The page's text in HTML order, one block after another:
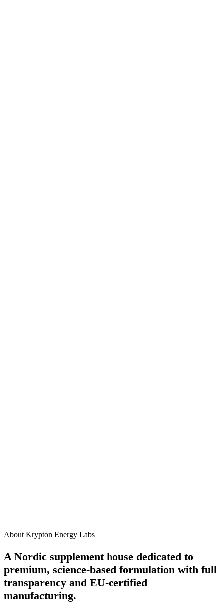
About Krypton Energy Labs
A Nordic supplement house dedicated to
premium, science-based formulation with full
transparency and EU-certified
manufacturing.